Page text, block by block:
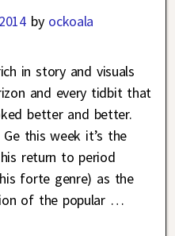
by ockoala
in story and visuals
and every tidbit that
better and better.
this week it’s the
return to period
forte genre) as the
of the popular …